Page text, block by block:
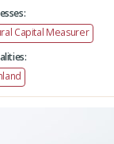
Capital Measurer